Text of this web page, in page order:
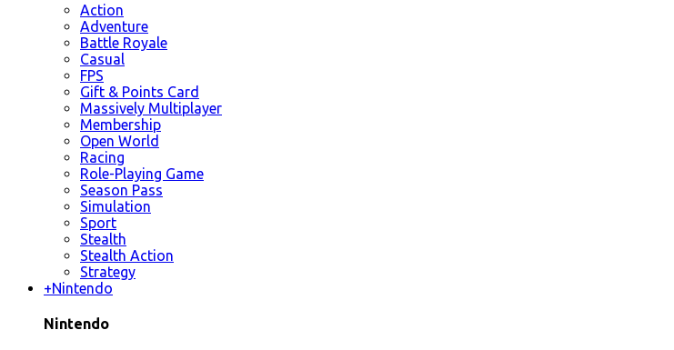
Action
Adventure
Battle Royale
Casual
FPS
Gift & Points Card
Massively Multiplayer
Membership
Open World
Racing
Role-Playing Game
Season Pass
Simulation
Sport
Stealth
Stealth Action
Strategy
+Nintendo
Nintendo